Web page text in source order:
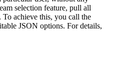
selection feature, pull all
To achieve this, you call the
JSON options. For details,